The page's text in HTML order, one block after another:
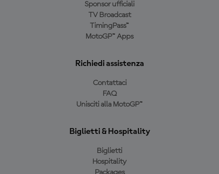
Sponsor ufficiali
TV Broadcast
TimingPass™
MotoGP™ Apps
Richiedi assistenza
Contattaci
FAQ
Unisciti alla MotoGP™
Biglietti & Hospitality
Biglietti
Hospitality